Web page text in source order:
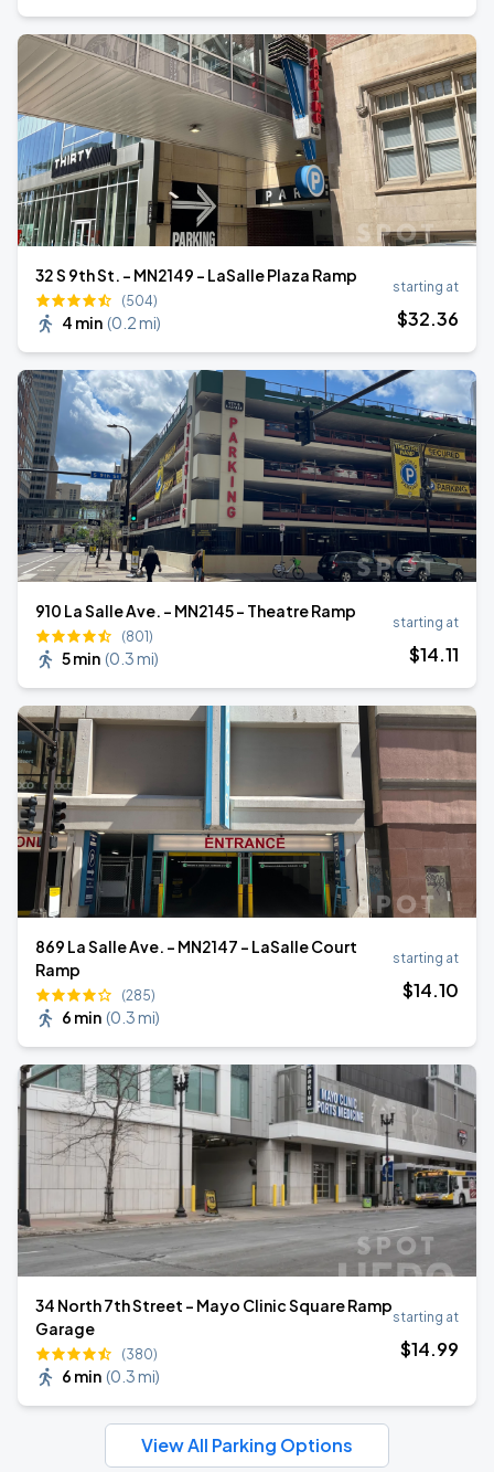
32 S 9th St. - MN2149 - LaSalle Plaza Ramp
(504)
4 min (0.2 mi)
starting at
$32.36
910 La Salle Ave. - MN2145 - Theatre Ramp
(801)
5 min (0.3 mi)
starting at
$14.11
869 La Salle Ave. - MN2147 - LaSalle Court
Ramp
(285)
6 min (0.3 mi)
starting at
$14.10
34 North 7th Street - Mayo Clinic Square Ramp
Garage
(380)
6 min (0.3 mi)
starting at
$14.99
View All Parking Options